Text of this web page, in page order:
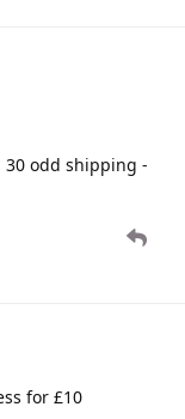
odd shipping -
for £10